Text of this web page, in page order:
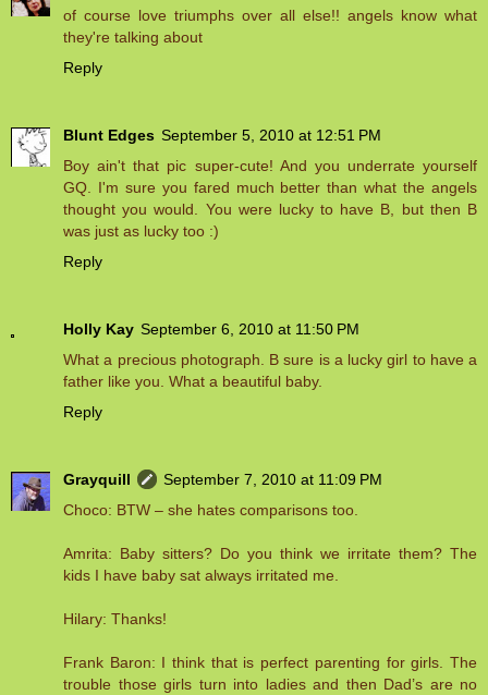
of course love triumphs over all else!! angels know what
they're talking about
Reply
Blunt Edges September 5, 2010 at 12:51 PM
Boy ain't that pic super-cute! And you underrate yourself
GQ. I'm sure you fared much better than what the angels
thought you would. You were lucky to have B, but then B
was just as lucky too :)
Reply
Holly Kay September 6, 2010 at 11:50 PM
What a precious photograph. B sure is a lucky girl to have a
father like you. What a beautiful baby.
Reply
Grayquill
September 7, 2010 at 11:09 PM
Choco: BTW – she hates comparisons too.
Amrita: Baby sitters? Do you think we irritate them? The
kids I have baby sat always irritated me.
Hilary: Thanks!
Frank Baron: I think that is perfect parenting for girls. The
trouble those girls turn into ladies and then Dad’s are no